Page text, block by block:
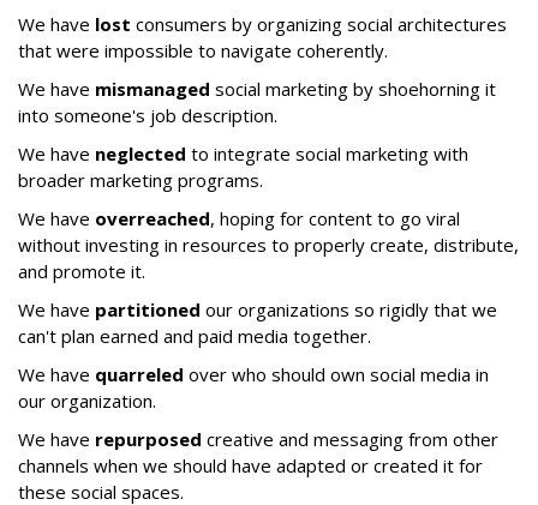
We have lost consumers by organizing social architectures
that were impossible to navigate coherently.
We have mismanaged social marketing by shoehorning it
into someone's job description.
We have neglected to integrate social marketing with
broader marketing programs.
We have overreached, hoping for content to go viral
without investing in resources to properly create, distribute,
and promote it.
We have partitioned our organizations so rigidly that we
can't plan earned and paid media together.
We have quarreled over who should own social media in
our organization.
We have repurposed creative and messaging from other
channels when we should have adapted or created it for
these social spaces.